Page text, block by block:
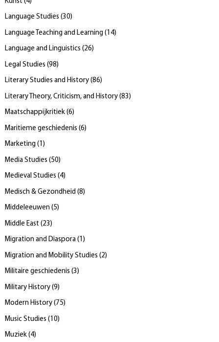
Language Studies (30)
Language Teaching and Learning ( 14)
Language and Linguistics (26)
Legal Studies (98)
Literary Studies and History (86)
Literary Theory, Criticism, and History (83 )
Maatschappijkritiek (6)
Maritieme geschiedenis (6)
Marketing (1 )
Media Studies (50)
Medieval Studies (4)
Medisch & Gezondheid (8)
Middeleeuwen (5)
Middle East (23 )
Migration and Diaspora (1 )
Migration and Mobility Studies (2)
Militaire geschiedenis (3)
Military History (9)
Modern History (75)
Music Studies ( 10)
Muziek (4)